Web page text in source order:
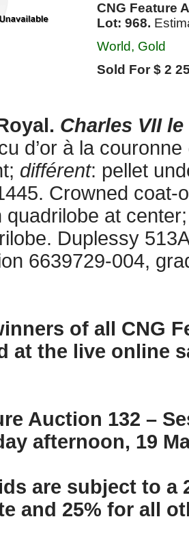
CNG Feature
Lot: 968.
World, Gold
Sold For $ 2
Charles VII
d’or à la
différent: pellet
Crowned
quadrilobe at
Duplessy
6639729-004,
of all CNG
at the live online
Auction 132 –
afternoon, 19
are subject to a
and 25% for all